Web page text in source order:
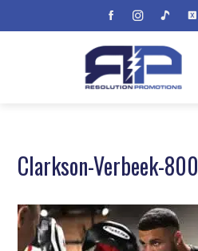
Clarkson-Verbeek-800